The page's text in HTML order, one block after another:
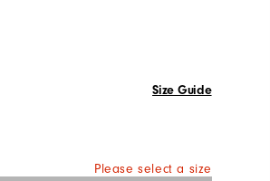
Size Guide
Please select a size